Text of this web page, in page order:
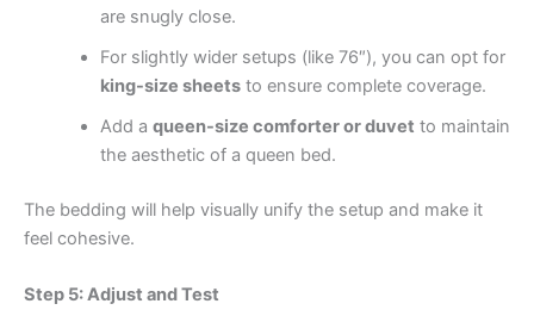
are snugly close.
For slightly wider setups (like 76″), you can opt for
king-size sheetsto ensure complete coverage.
Add a queen-size comforter or duvet to maintain
the aesthetic of a queen bed.
The bedding will help visually unify the setup and make it
feel cohesive.
Step 5: Adjust and Test